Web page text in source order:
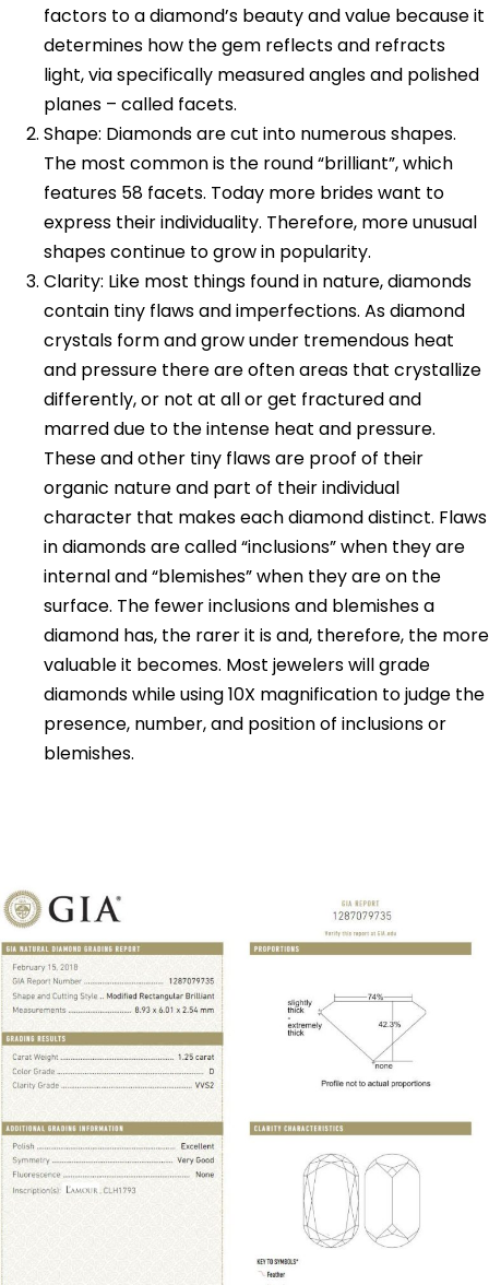
factors to a diamond’s beauty and value because it
determines how the gem reflects and refracts
light, via specifically measured angles and polished
planes – called facets.
Shape: Diamonds are cut into numerous shapes.
The most common is the round “brilliant”, which
features 58 facets. Today more brides want to
express their individuality. Therefore, more unusual
shapes continue to grow in popularity.
Clarity: Like most things found in nature, diamonds
contain tiny flaws and imperfections. As diamond
crystals form and grow under tremendous heat
and pressure there are often areas that crystallize
differently, or not at all or get fractured and
marred due to the intense heat and pressure.
These and other tiny flaws are proof of their
organic nature and part of their individual
character that makes each diamond distinct. Flaws
in diamonds are called “inclusions” when they are
internal and “blemishes” when they are on the
surface. The fewer inclusions and blemishes a
diamond has, the rarer it is and, therefore, the more
valuable it becomes. Most jewelers will grade
diamonds while using 10X magnification to judge the
presence, number, and position of inclusions or
blemishes.